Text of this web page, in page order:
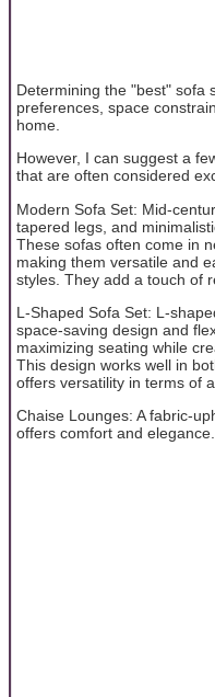
Determining the "best" sofa
preferences, space
home.
However, I can suggest a
that are often considered
Modern Sofa Set: Mid-
tapered legs, and
These sofas often come in
making them versatile and
styles. They add a touch of
L-Shaped Sofa Set: L-
space-saving design and
maximizing seating while
This design works well in
offers versatility in terms of
Chaise Lounges: A fabric-
offers comfort and